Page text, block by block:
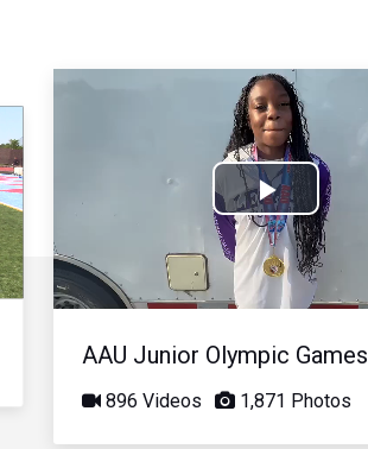
Play
Video
AAU Junior Olympic Games
896 Videos 1,871 Photos